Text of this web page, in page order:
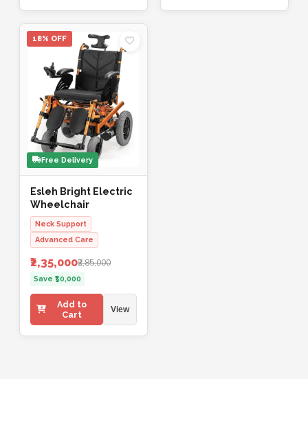
18% OFF
Free Delivery
Esleh Bright Electric
Wheelchair
Neck Support
Advanced Care
₹2,35,000₹2,85,000
Save ₹50,000
Add to
Cart
View